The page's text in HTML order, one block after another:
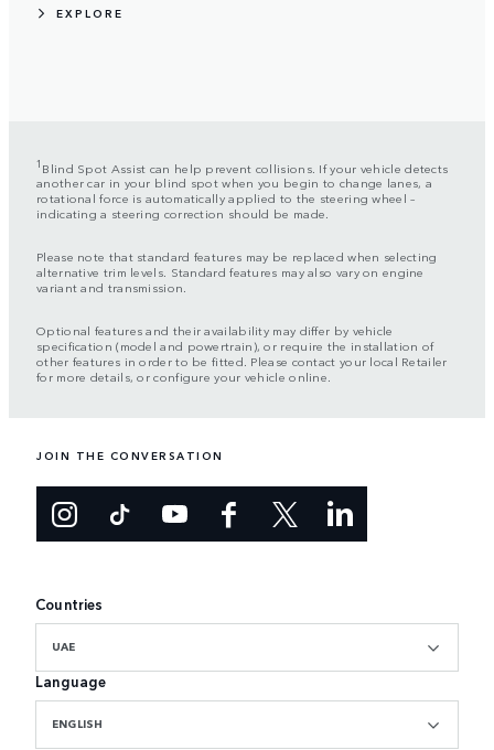
EXPLORE
1 Blind Spot Assist can help prevent collisions. If your vehicle detects
another car in your blind spot when you begin to change lanes, a
rotational force is automatically applied to the steering wheel –
indicating a steering correction should be made.
Please note that standard features may be replaced when selecting
alternative trim levels. Standard features may also vary on engine
variant and transmission.
Optional features and their availability may differ by vehicle
specification (model and powertrain), or require the installation of
other features in order to be fitted. Please contact your local Retailer
for more details, or configure your vehicle online.
JOIN THE CONVERSATION
Countries
UAE
Language
ENGLISH